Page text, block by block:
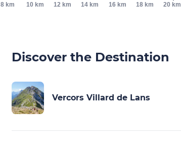
8 km 10 km 12 km 14 km 16 km 18 km 20 km
Discover the Destination
Vercors Villard de Lans